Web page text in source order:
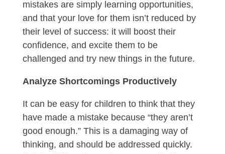
mistakes are simply learning opportunities,
and that your love for them isn’t reduced by
their level of success: it will boost their
confidence, and excite them to be
challenged and try new things in the future.
Analyze Shortcomings Productively
It can be easy for children to think that they
have made a mistake because “they aren’t
good enough.” This is a damaging way of
thinking, and should be addressed quickly.